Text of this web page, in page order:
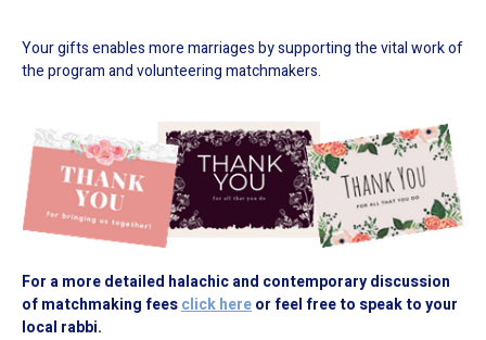
Your gifts enables more marriages by supporting the vital work of
the program and volunteering matchmakers.
For a more detailed halachic and contemporary discussion
of matchmaking feesclick hereor feel free to speak to your
local rabbi.